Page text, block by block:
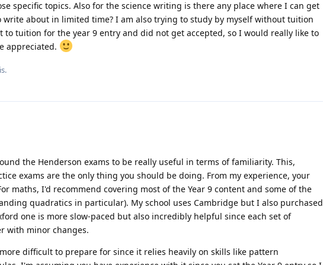
specific topics. Also for the science writing is there any place where I can get
write about in limited time? I am also trying to study by myself without tuition
to tuition for the year 9 entry and did not get accepted, so I would really like to
appreciated.
.
the Henderson exams to be really useful in terms of familiarity. This,
exams are the only thing you should be doing. From my experience, your
maths, I'd recommend covering most of the Year 9 content and some of the
quadratics in particular). My school uses Cambridge but I also purchased
one is more slow-paced but also incredibly helpful since each set of
with minor changes.
difficult to prepare for since it relies heavily on skills like pattern